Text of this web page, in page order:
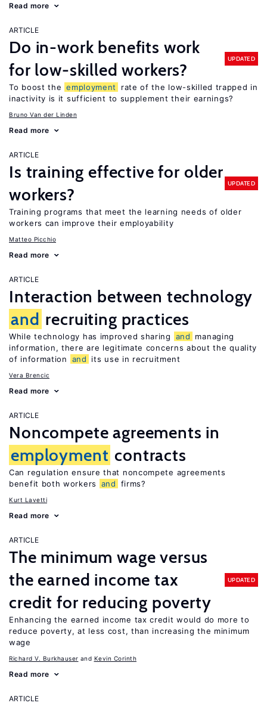
Read more
ARTICLE
Do in-work benefits work
for low-skilled workers?
UPDATED
To boost the employment
rate of the low-skilled trapped in
inactivity is it sufficient to supplement their earnings?
Bruno Van der Linden
Read more
ARTICLE
Is training effective for older
workers?
UPDATED
Training programs that meet the learning needs of older
workers can improve their employability
Matteo Picchio
Read more
ARTICLE
Interaction between technology
and recruiting practices
While technology has improved sharing and
managing
information, there are legitimate concerns about the quality
of information
and its use in recruitment
Vera Brencic
Read more
ARTICLE
Noncompete agreements in
employment contracts
Can regulation ensure that noncompete agreements
benefit both workers
and firms?
Kurt Lavetti
Read more
ARTICLE
The minimum wage versus
the earned income tax
credit for reducing poverty
UPDATED
Enhancing the earned income tax credit would do more to
reduce poverty, at less cost, than increasing the minimum
wage
Richard V. Burkhauser Kevin Corinth
Read more
ARTICLE